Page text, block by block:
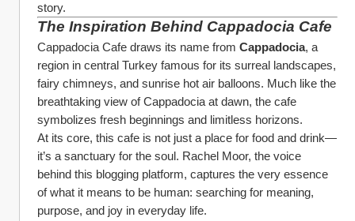
story.
The Inspiration Behind Cappadocia Cafe
Cappadocia Cafe draws its name from Cappadocia, a
region in central Turkey famous for its surreal landscapes,
fairy chimneys, and sunrise hot air balloons. Much like the
breathtaking view of Cappadocia at dawn, the cafe
symbolizes fresh beginnings and limitless horizons.
At its core, this cafe is not just a place for food and drink—
it’s a sanctuary for the soul. Rachel Moor, the voice
behind this blogging platform, captures the very essence
of what it means to be human: searching for meaning,
purpose, and joy in everyday life.